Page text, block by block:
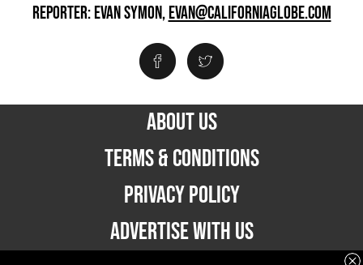
REPORTER: EVAN SYMON,EVAN@CALIFORNIAGLOBE.COM
ABOUT US
TERMS & CONDITIONS
PRIVACY POLICY
ADVERTISE WITH US